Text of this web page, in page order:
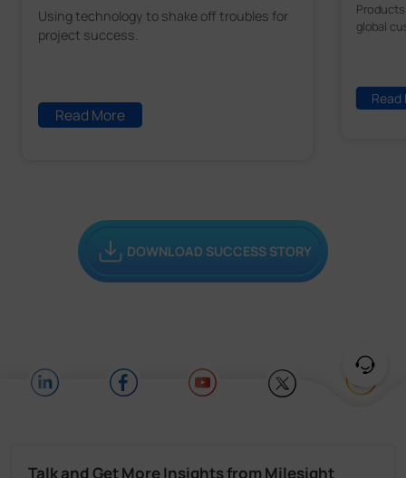
Using technology to shake off troubles for
project success.
Read More
global
Read
DOWNLOAD SUCCESS STORY
Talk and Get More Insights from Milesight